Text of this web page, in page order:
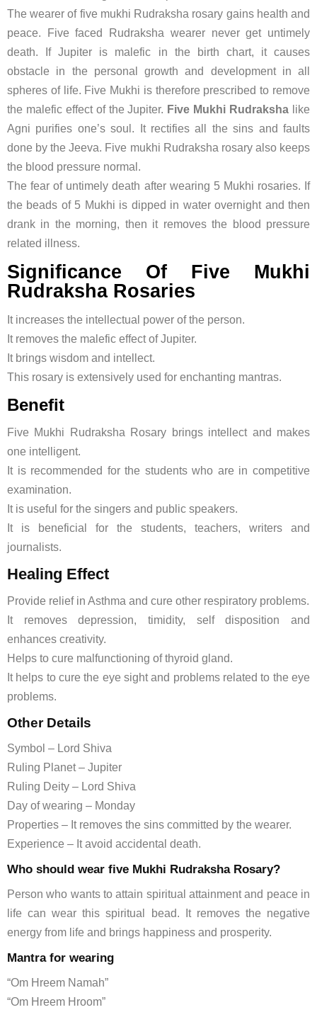
The wearer of five mukhi Rudraksha rosary gains health and
peace. Five faced Rudraksha wearer never get untimely
death. If Jupiter is malefic in the birth chart, it causes
obstacle in the personal growth and development in all
spheres of life. Five Mukhi is therefore prescribed to remove
the malefic effect of the Jupiter. Five Mukhi Rudraksha like
Agni purifies one’s soul. It rectifies all the sins and faults
done by the Jeeva. Five mukhi Rudraksha rosary also keeps
the blood pressure normal.
The fear of untimely death after wearing 5 Mukhi rosaries. If
the beads of 5 Mukhi is dipped in water overnight and then
drank in the morning, then it removes the blood pressure
related illness.
Significance Of Five Mukhi
Rudraksha Rosaries
It increases the intellectual power of the person.
It removes the malefic effect of Jupiter.
It brings wisdom and intellect.
This rosary is extensively used for enchanting mantras.
Benefit
Five Mukhi Rudraksha Rosary brings intellect and makes
one intelligent.
It is recommended for the students who are in competitive
examination.
It is useful for the singers and public speakers.
It is beneficial for the students, teachers, writers and
journalists.
Healing Effect
Provide relief in Asthma and cure other respiratory problems.
It removes depression, timidity, self disposition and
enhances creativity.
Helps to cure malfunctioning of thyroid gland.
It helps to cure the eye sight and problems related to the eye
problems.
Other Details
Symbol – Lord Shiva
Ruling Planet – Jupiter
Ruling Deity – Lord Shiva
Day of wearing – Monday
Properties – It removes the sins committed by the wearer.
Experience – It avoid accidental death.
Who should wear five Mukhi Rudraksha Rosary?
Person who wants to attain spiritual attainment and peace in
life can wear this spiritual bead. It removes the negative
energy from life and brings happiness and prosperity.
Mantra for wearing
“Om Hreem Namah”
“Om Hreem Hroom”